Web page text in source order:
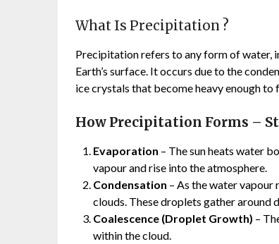
What Is Precipitation ?
Precipitation refers to any form of water,
Earth’s surface. It occurs due to the
ice crystals that become heavy enough to
How Precipitation Forms –
Evaporation – The sun heats water
vapour and rise into the atmosphere.
Condensation – As the water vapour
clouds. These droplets gather around
Coalescence (Droplet Growth) –
within the cloud.